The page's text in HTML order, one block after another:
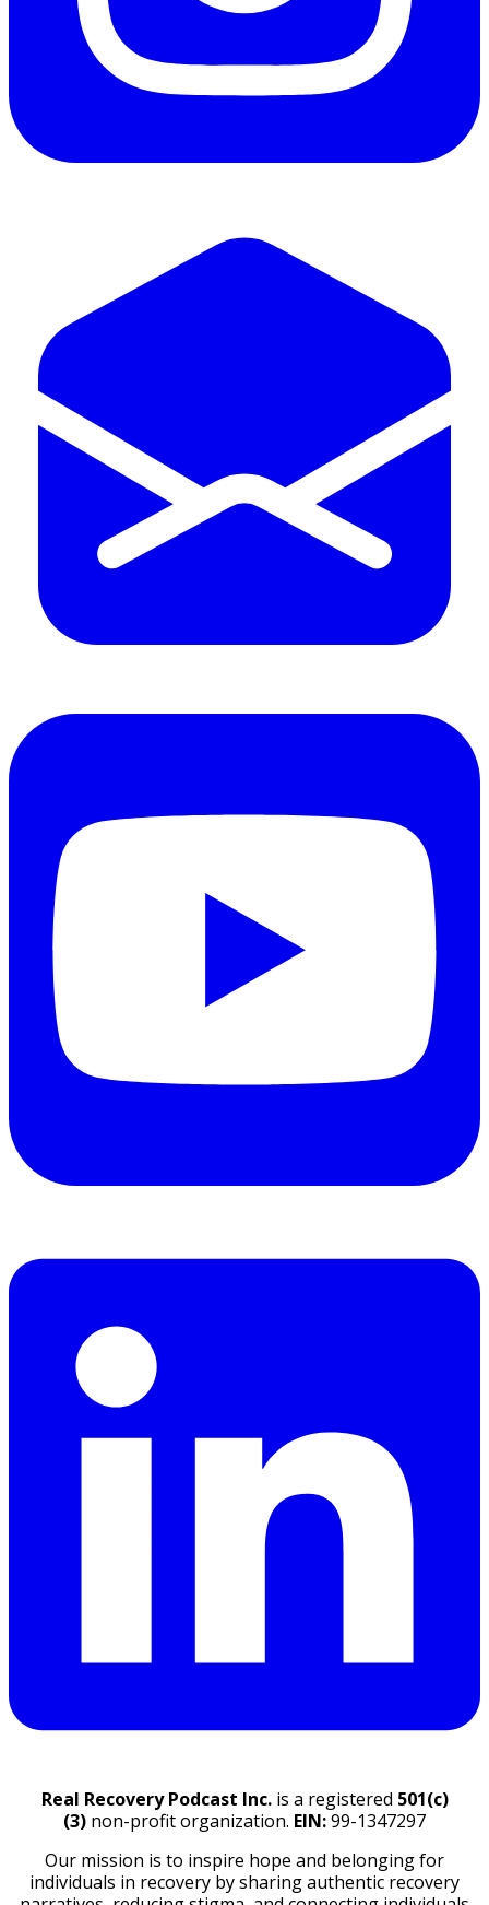
Real Recovery Podcast Inc.is a registered 501(c)
(3) non-profit organization. EIN:99-1347297
Our mission is to inspire hope and belonging for
individuals in recovery by sharing authentic recovery